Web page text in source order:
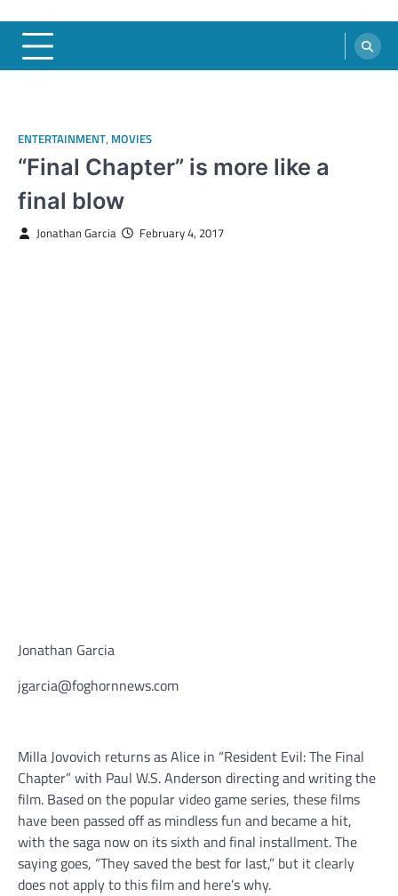
ENTERTAINMENT, MOVIES
“Final Chapter” is more like a
final blow
Jonathan Garcia February 4, 2017
Jonathan Garcia
jgarcia@foghornnews.com
Milla Jovovich returns as Alice in “Resident Evil: The Final
Chapter” with Paul W.S. Anderson directing and writing the
film. Based on the popular video game series, these films
have been passed off as mindless fun and became a hit,
with the saga now on its sixth and final installment. The
saying goes, “They saved the best for last,” but it clearly
does not apply to this film and here’s why.